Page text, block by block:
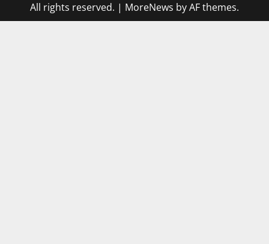
All rights reserved. | MoreNews by AF themes.